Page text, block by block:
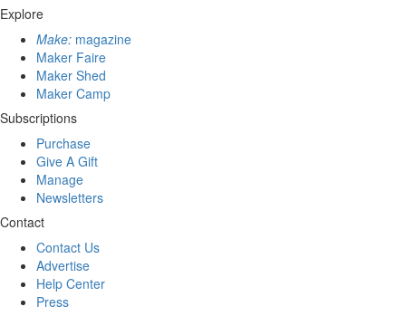
Explore
Make: magazine
Maker Faire
Maker Shed
Maker Camp
Subscriptions
Purchase
Give A Gift
Manage
Newsletters
Contact
Contact Us
Advertise
Help Center
Press